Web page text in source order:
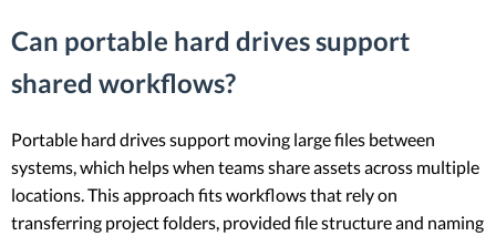
Can portable hard drives support
shared workflows?
Portable hard drives support moving large files between
systems, which helps when teams share assets across multiple
locations. This approach fits workflows that rely on
transferring project folders, provided file structure and naming